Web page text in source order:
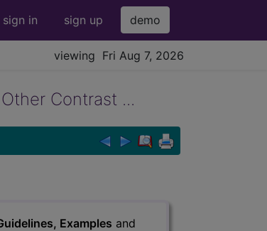
sign in sign up demo
viewing Fri Aug 7, 2026
Contrast ...
Examples and